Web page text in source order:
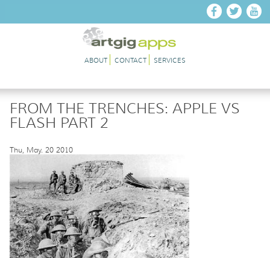
ABOUT CONTACT SERVICES
FROM THE TRENCHES: APPLE VS
FLASH PART 2
Thu, May. 20 2010